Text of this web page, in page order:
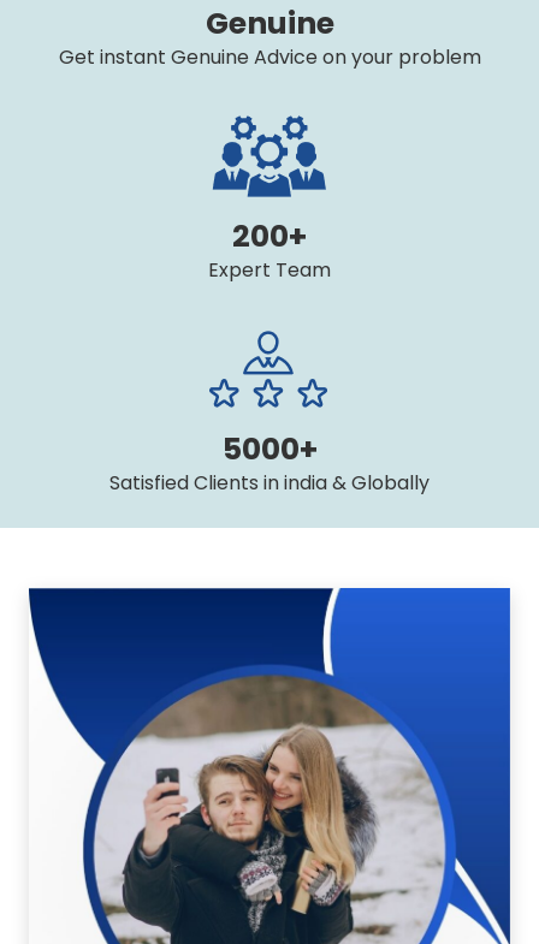
Genuine
Get instant Genuine Advice on your problem
200+
Expert Team
5000+
Satisfied Clients in india & Globally